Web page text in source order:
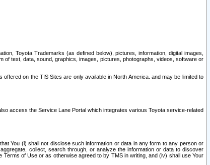
Toyota Trademarks (as defined below), pictures, information, digital images,
of text, data, sound, graphics, images, pictures, photographs, videos, software or
on the TIS Sites are only available in North America. and may be limited to
access the Service Lane Portal which integrates various Toyota service-related
You (i) shall not disclose such information or data in any form to any person or
collect, search through, or analyze the information or data to discover
of Use or as otherwise agreed to by TMS in writing, and (iv) shall use Your